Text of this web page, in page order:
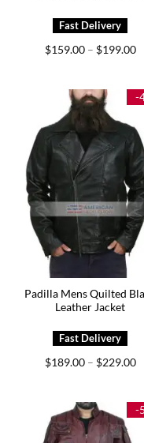
$159.00 – $199.00
-
Padilla Mens Quilted
Leather Jacket
$189.00 – $229.00
-